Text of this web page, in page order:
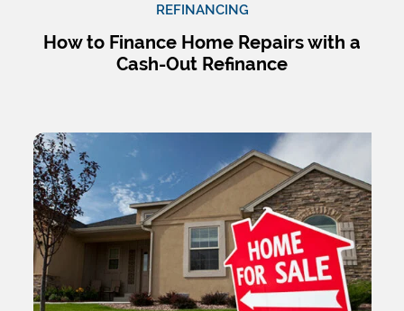
REFINANCING
How to Finance Home Repairs with a
Cash-Out Refinance